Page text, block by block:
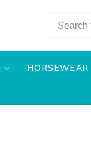
HORSEWEAR